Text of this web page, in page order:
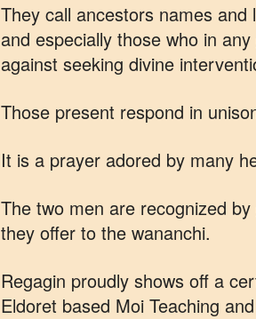
They call ancestors names
and especially those who in
against seeking divine
Those present respond in
It is a prayer adored by many
The two men are recognized
they offer to the wananchi.
Regagin proudly shows off a
Eldoret based Moi Teaching